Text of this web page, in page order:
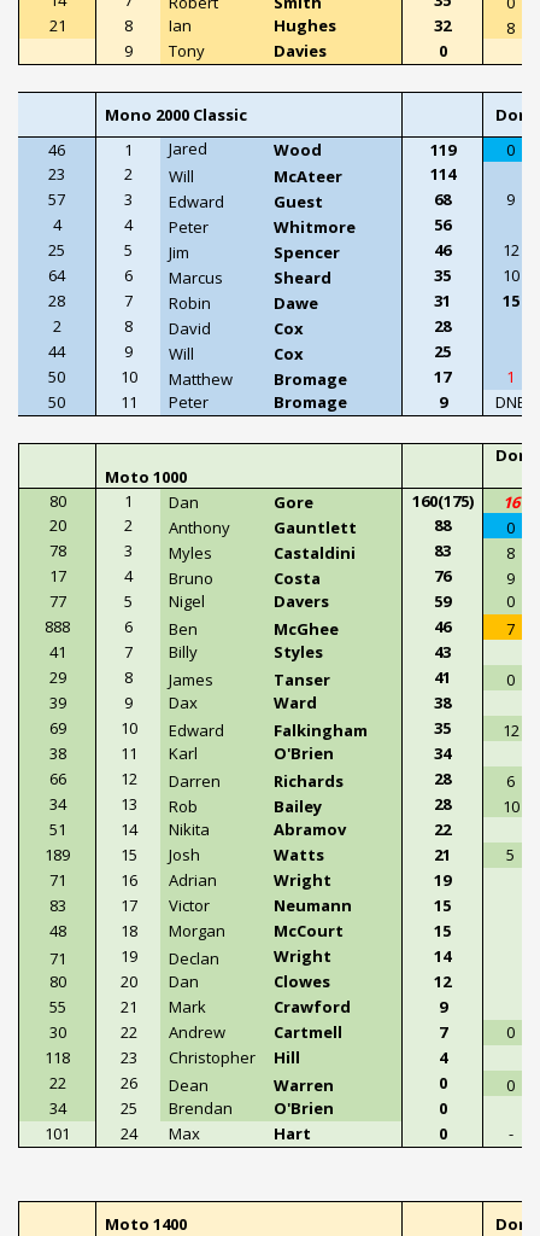
21
8 Ian Hughes 32
8
9
Tony Davies 0
Mono 2000 Classic
46
1 Jared Wood 119
0
23
2 Will McAteer
114
57
3 Edward Guest 68
9
4
4 Peter Whitmore
56
25
5 Jim Spencer 46
12
64
6 Marcus Sheard 35
10
28
7 Robin Dawe 31
15
2
8 David Cox
28
44
9 Will Cox
25
50
10 Matthew Bromage 17
1
50
11 Peter Bromage 9 DNE
Moto 1000
80
1 Dan Gore 160(175)
16
20
2 Anthony Gauntlett 88
0
78
3 Myles Castaldini 83
8
17
4 Bruno Costa 76
9
77
5 Nigel Davers 59
0
888
6 Ben McGhee 46
7
41
7 Billy Styles
43
29
8 James Tanser 41
0
39
9 Dax Ward
38
69
10 Edward Falkingham 35
12
38
11 Karl O'Brien
34
66
12 Darren Richards 28
6
34
13 Rob Bailey 28
10
51
14 Nikita Abramov
22
189
15 Josh Watts 21
5
71
16 Adrian Wright
19
83
17 Victor Neumann
15
48
18 Morgan McCourt
15
71
19 Declan Wright
14
80
20 Dan Clowes
12
55
21 Mark Crawford
9
30
22 Andrew Cartmell 7
0
118
23 Christopher Hill
4
22
26 Dean Warren 0
0
34
25 Brendan O'Brien
0
101
24 Max Hart 0 -
Moto 1400